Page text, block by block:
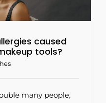
caused
tools?
many people,